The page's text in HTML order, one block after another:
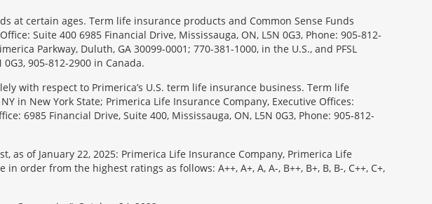
certain ages. Term life insurance products and Common Sense Funds
Suite 400 6985 Financial Drive, Mississauga, ON, L5N 0G3, Phone: 905-812-
Parkway, Duluth, GA 30099-0001; 770-381-1000, in the U.S., and PFSL
905-812-2900 in Canada.
with respect to Primerica’s U.S. term life insurance business. Term life
in New York State; Primerica Life Insurance Company, Executive Offices:
6985 Financial Drive, Suite 400, Mississauga, ON, L5N 0G3, Phone: 905-812-
of January 22, 2025: Primerica Life Insurance Company, Primerica Life
from the highest ratings as follows: A++, A+, A, A-, B++, B+, B, B-, C++, C+,